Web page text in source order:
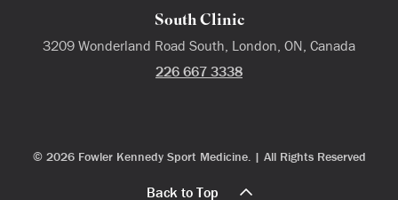
South Clinic
3209 Wonderland Road South, London, ON, Canada
226 667 3338
© 2026 Fowler Kennedy Sport Medicine. | All Rights Reserved
Back to Top